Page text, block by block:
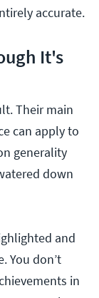
accurate.
It's
Their main
can apply to
generality
down
and
You don’t
in